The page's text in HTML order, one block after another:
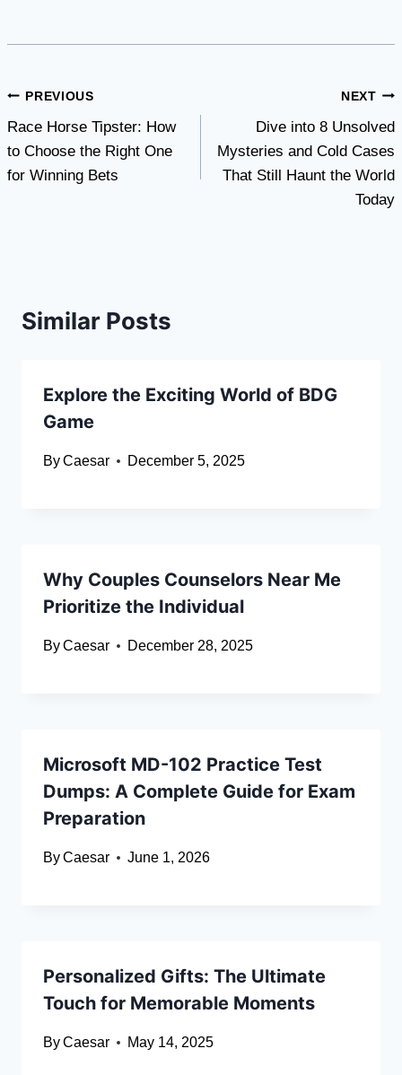
Post
navigation
PREVIOUS
Race Horse Tipster: How
to Choose the Right One
for Winning Bets
NEXT
Dive into 8 Unsolved
Mysteries and Cold Cases
That Still Haunt the World
Today
Similar Posts
Explore the Exciting World of BDG
Game
ByCaesar December 5, 2025
Why Couples Counselors Near Me
Prioritize the Individual
ByCaesar December 28, 2025
Microsoft MD-102 Practice Test
Dumps: A Complete Guide for Exam
Preparation
ByCaesar June 1, 2026
Personalized Gifts: The Ultimate
Touch for Memorable Moments
ByCaesar May 14, 2025